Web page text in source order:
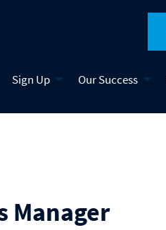
Sign Up Our Success
Manager